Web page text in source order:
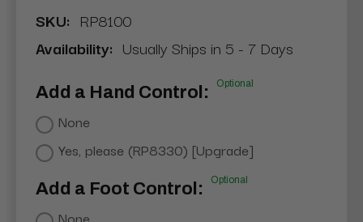
SKU: RP8100
Availability: Usually Ships in 5 - 7 Days
Add a Hand Control: Optional
None
Yes, please (RP8330) [Upgrade]
Add a Foot Control: Optional
None